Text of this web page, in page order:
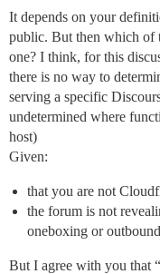
It depends on your
public. But then which of
one? I think, for this
there is no way to
serving a specific
undetermined where
host)
Given:
that you are not
the forum is not
oneboxing or
But I agree with you that